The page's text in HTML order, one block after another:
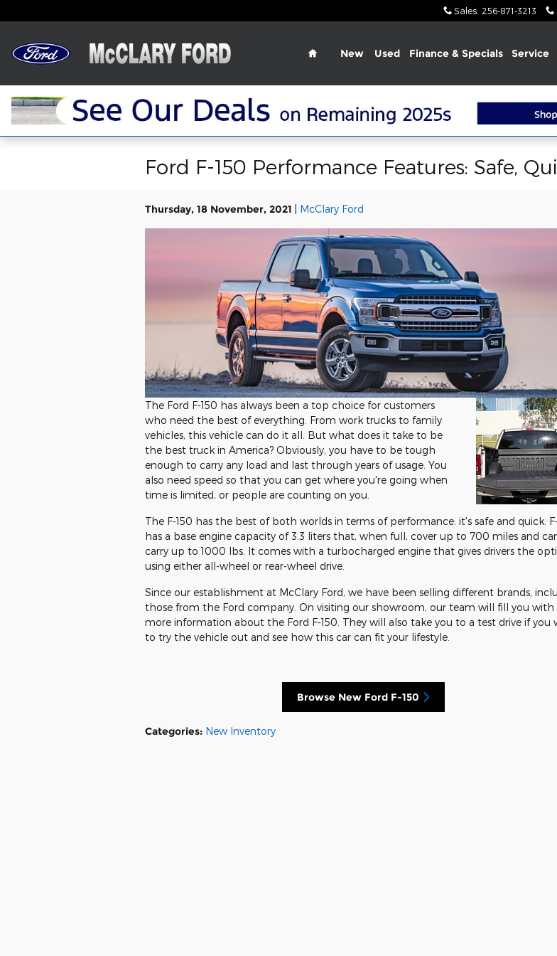
Sales: 256-871-3213
Home
New Used Finance & Specials Service
Ford F-150 Performance Features: Safe,
Thursday, 18 November, 2021 McClary Ford
The Ford F-150 has always been a top choice for customers
who need the best of everything. From work trucks to family
vehicles, this vehicle can do it all. But what does it take to be
the best truck in America? Obviously, you have to be tough
enough to carry any load and last through years of usage. You
also need speed so that you can get where you're going when
time is limited, or people are counting on you.
The F-150 has the best of both worlds in terms of performance: it's safe and quick.
has a base engine capacity of 3.3 liters that, when full, cover up to 700 miles and
carry up to 1000 lbs. It comes with a turbocharged engine that gives drivers the
using either all-wheel or rear-wheel drive.
Since our establishment at McClary Ford, we have been selling different brands,
those from the Ford company. On visiting our showroom, our team will fill you with
more information about the Ford F-150. They will also take you to a test drive if you
to try the vehicle out and see how this car can fit your lifestyle.
Browse New Ford F-150
Categories: New Inventory